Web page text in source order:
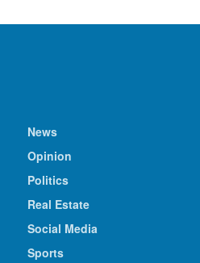
News
Opinion
Politics
Real Estate
Social Media
Sports